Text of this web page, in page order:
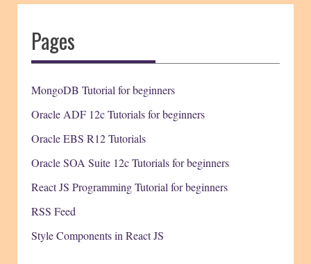
Pages
MongoDB Tutorial for beginners
Oracle ADF 12c Tutorials for beginners
Oracle EBS R12 Tutorials
Oracle SOA Suite 12c Tutorials for beginners
React JS Programming Tutorial for beginners
RSS Feed
Style Components in React JS